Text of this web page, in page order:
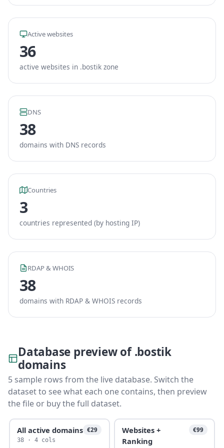
Active websites
36
active websites in .bostik zone
DNS
38
domains with DNS records
Countries
3
countries represented (by hosting IP)
RDAP & WHOIS
38
domains with RDAP & WHOIS records
Database preview of .bostik
domains
5 sample rows from the live database. Switch the
dataset to see what each one contains, then preview
the file or buy the full dataset.
All active domains €29
38 · 4 cols
Websites +
Ranking
€99